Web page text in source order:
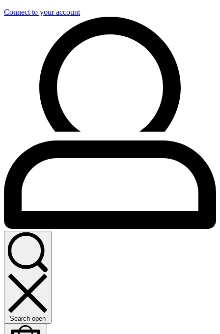
Connect to your account
Search open